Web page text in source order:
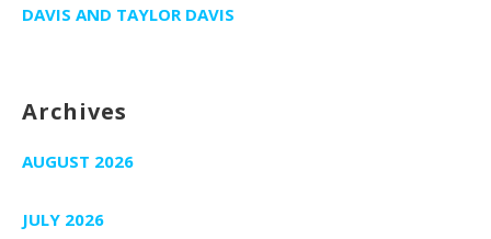
DAVIS AND TAYLOR DAVIS
Archives
AUGUST 2026
JULY 2026